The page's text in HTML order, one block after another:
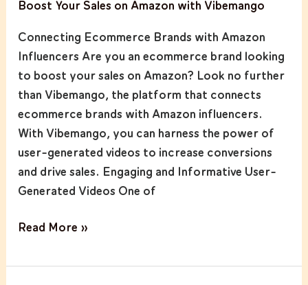
Boost Your Sales on Amazon with Vibemango
Connecting Ecommerce Brands with Amazon
Influencers Are you an ecommerce brand looking
to boost your sales on Amazon? Look no further
than Vibemango, the platform that connects
ecommerce brands with Amazon influencers.
With Vibemango, you can harness the power of
user-generated videos to increase conversions
and drive sales. Engaging and Informative User-
Generated Videos One of
Your
Read More »